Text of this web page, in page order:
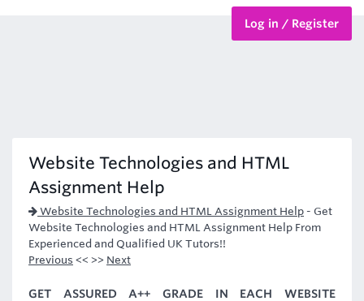
Log in / Register
Website Technologies and HTML
Assignment Help
Website Technologies and HTML Assignment Help - Get
Website Technologies and HTML Assignment Help From
Experienced and Qualified UK Tutors!!
Previous << >> Next
GET ASSURED A++ GRADE IN EACH WEBSITE